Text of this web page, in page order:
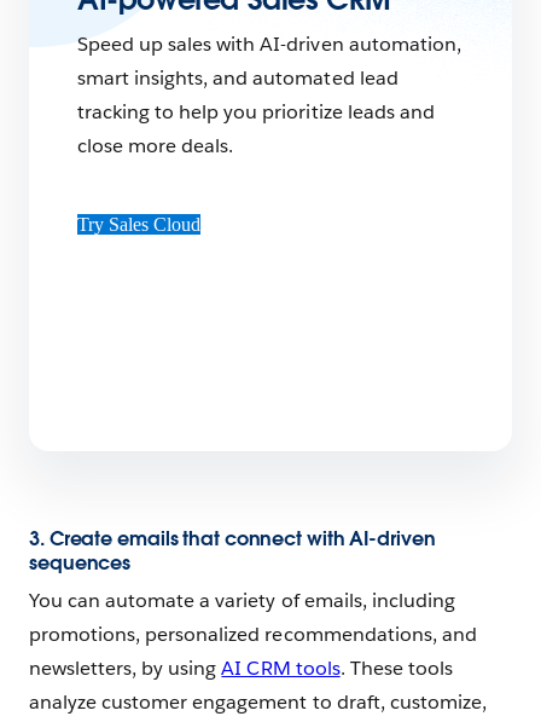
Speed up sales with AI-driven automation,
smart insights, and automated lead
tracking to help you prioritize leads and
close more deals.
Try Sales Cloud
3. Create emails that connect with AI-driven
sequences
You can automate a variety of emails, including
promotions, personalized recommendations, and
newsletters, by usingAI CRM tools. These tools
analyze customer engagement to draft, customize,